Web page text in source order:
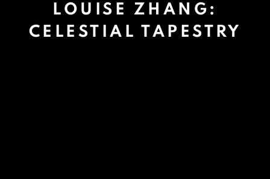
LOUISE ZHANG:
CELESTIAL TAPESTRY